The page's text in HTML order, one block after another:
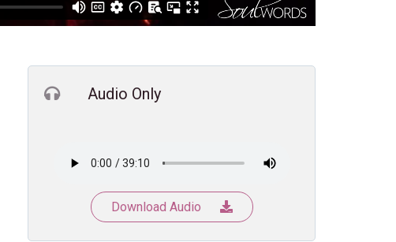
Audio Only
Download Audio